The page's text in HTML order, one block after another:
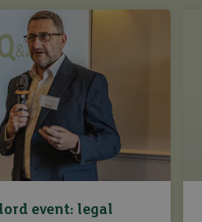
event: legal